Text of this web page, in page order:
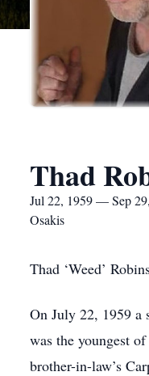
Thad
Jul 22, 1959 — Sep
Osakis
Thad ‘Weed’
On July 22, 1959
was the youngest
brother-in-law’s